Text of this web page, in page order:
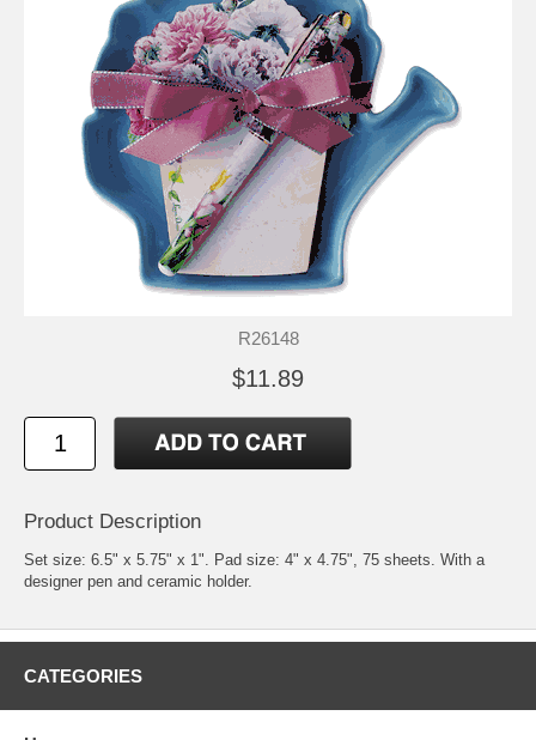
R26148
$11.89
Product Description
Set size: 6.5" x 5.75" x 1". Pad size: 4" x 4.75", 75 sheets. With a
designer pen and ceramic holder.
CATEGORIES